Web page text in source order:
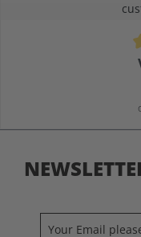
Average rating of 4.9 out